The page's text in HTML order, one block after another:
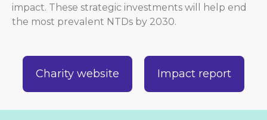
impact. These strategic investments will help end
the most prevalent NTDs by 2030.
Charity website Impact report